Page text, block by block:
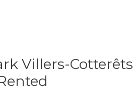
Villers-Cotterêts